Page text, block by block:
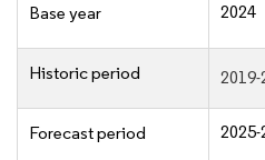
Base year 2024
Historic period 2019-
Forecast period 2025-